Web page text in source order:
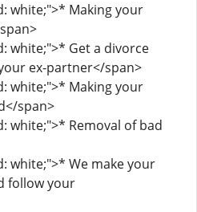
white;">* Making your
white;">* Get a divorce
ex-partner</span>
white;">* Making your
span>
white;">* Removal of bad
white;">* We make your
follow your